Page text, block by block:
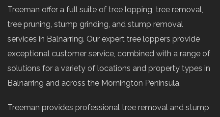
Treeman offer a full suite of tree lopping, tree removal,
tree pruning, stump grinding, and stump removal
services in Balnarring. Our expert tree loppers provide
exceptional customer service, combined with a range of
solutions for a variety of locations and property types in
Balnarring and across the Mornington Peninsula.
Treeman provides professional tree removal and stump